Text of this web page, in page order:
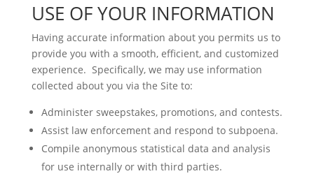
USE OF YOUR INFORMATION
Having accurate information about you permits us to
provide you with a smooth, efficient, and customized
experience. Specifically, we may use information
collected about you via the Site to:
Administer sweepstakes, promotions, and contests.
Assist law enforcement and respond to subpoena.
Compile anonymous statistical data and analysis
for use internally or with third parties.